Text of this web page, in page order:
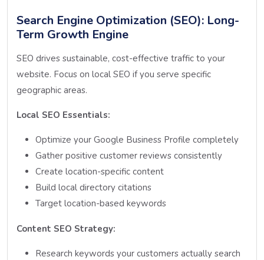
Search Engine Optimization (SEO): Long-
Term Growth Engine
SEO drives sustainable, cost-effective traffic to your
website. Focus on local SEO if you serve specific
geographic areas.
Local SEO Essentials:
Optimize your Google Business Profile completely
Gather positive customer reviews consistently
Create location-specific content
Build local directory citations
Target location-based keywords
Content SEO Strategy:
Research keywords your customers actually search